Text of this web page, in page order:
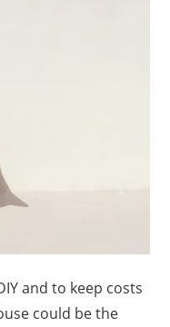
and to keep costs
could be the